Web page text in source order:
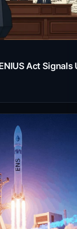
Act Signals